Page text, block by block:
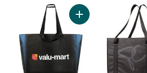
skip Home Storage & Organization
Add Valu-Mart